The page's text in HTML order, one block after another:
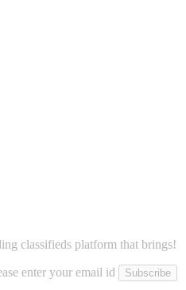
classifieds platform that brings!
enter your email id Subscribe